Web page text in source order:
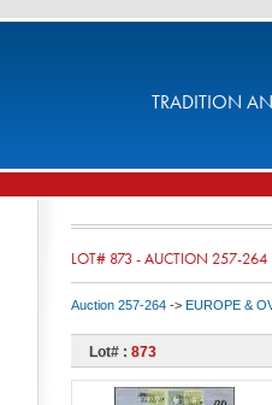
TRADITION
LOT# 873 - AUCTION 257-264
Auction 257-264 -> EUROPE &
Lot# : 873